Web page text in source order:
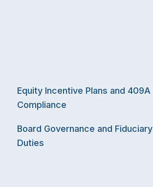
Equity Incentive Plans and 409A
Compliance
Board Governance and Fiduciary
Duties